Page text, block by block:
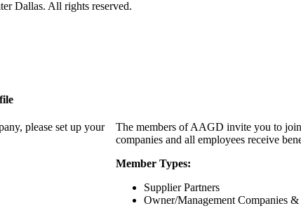
Dallas. All rights reserved.
please set up your
The members of AAGD invite you to
companies and all employees receive
Member Types:
Supplier Partners
Owner/Management Companies &